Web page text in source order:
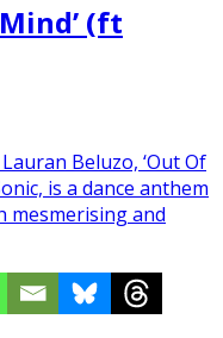
(ft
Beluzo, ‘Out Of
is a dance anthem
mesmerising and